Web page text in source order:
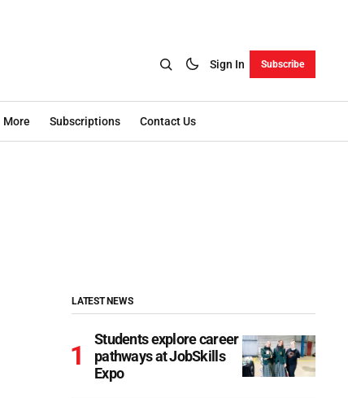
Sign In Subscribe
More Subscriptions Contact Us
LATEST NEWS
Students explore career
pathways at JobSkills
Expo